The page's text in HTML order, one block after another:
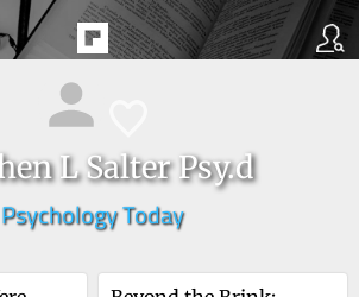
L Salter Psy.d
Psychology Today